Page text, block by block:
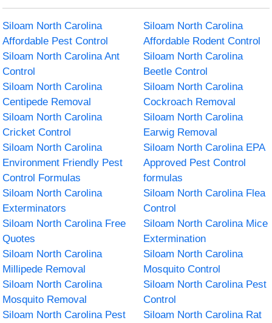
Siloam North Carolina
Affordable Pest Control
Siloam North Carolina
Affordable Rodent Control
Siloam North Carolina Ant
Control
Siloam North Carolina
Beetle Control
Siloam North Carolina
Centipede Removal
Siloam North Carolina
Cockroach Removal
Siloam North Carolina
Cricket Control
Siloam North Carolina
Earwig Removal
Siloam North Carolina
Environment Friendly Pest
Control Formulas
Siloam North Carolina EPA
Approved Pest Control
formulas
Siloam North Carolina
Exterminators
Siloam North Carolina Flea
Control
Siloam North Carolina Free
Quotes
Siloam North Carolina Mice
Extermination
Siloam North Carolina
Millipede Removal
Siloam North Carolina
Mosquito Control
Siloam North Carolina
Mosquito Removal
Siloam North Carolina Pest
Control
Siloam North Carolina Pest
Siloam North Carolina Rat